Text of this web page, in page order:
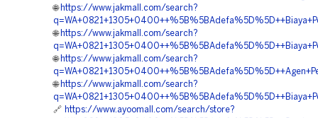
🌐 https://www.jakmall.com/search?
🌐 https://www.jakmall.com/search?
🌐 https://www.jakmall.com/search?
🌐 https://www.jakmall.com/search?
🔗
https://www.ayoomall.com/search/store?